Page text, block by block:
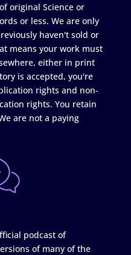
original Science or
or less. We are only
haven't sold or
means your work must
either in print
is accepted, you're
rights and non-
rights. You retain
are not a paying
podcast of
of many of the